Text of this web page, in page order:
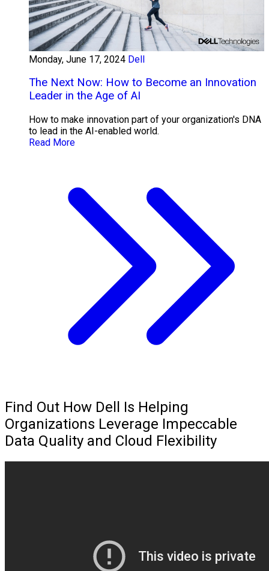
Monday, June 17, 2024 Dell
The Next Now: How to Become an Innovation
Leader in the Age of AI
How to make innovation part of your organization's DNA
to lead in the AI-enabled world.
Read More
Find Out How Dell Is Helping
Organizations Leverage Impeccable
Data Quality and Cloud Flexibility